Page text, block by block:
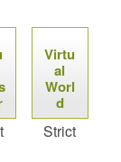
Virtu
al
Worl
d
Strict